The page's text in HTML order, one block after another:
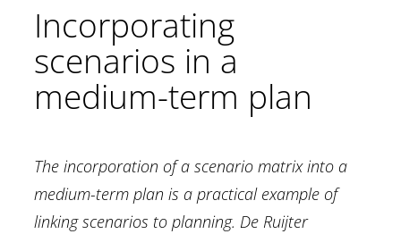
Incorporating
scenarios in a
medium-term plan
The incorporation of a scenario matrix into a
medium-term plan is a practical example of
linking scenarios to planning. De Ruijter